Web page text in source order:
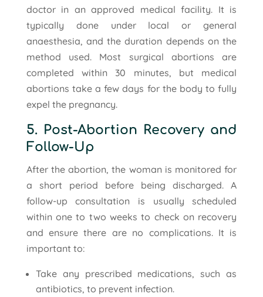
doctor in an approved medical facility. It is
typically done under local or general
anaesthesia, and the duration depends on the
method used. Most surgical abortions are
completed within 30 minutes, but medical
abortions take a few days for the body to fully
expel the pregnancy.
5. Post-Abortion Recovery and
Follow-Up
After the abortion, the woman is monitored for
a short period before being discharged. A
follow-up consultation is usually scheduled
within one to two weeks to check on recovery
and ensure there are no complications. It is
important to:
Take any prescribed medications, such as
antibiotics, to prevent infection.